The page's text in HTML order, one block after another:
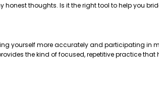
thoughts. Is it the right tool to help you
yourself more accurately and participating in
the kind of focused, repetitive practice